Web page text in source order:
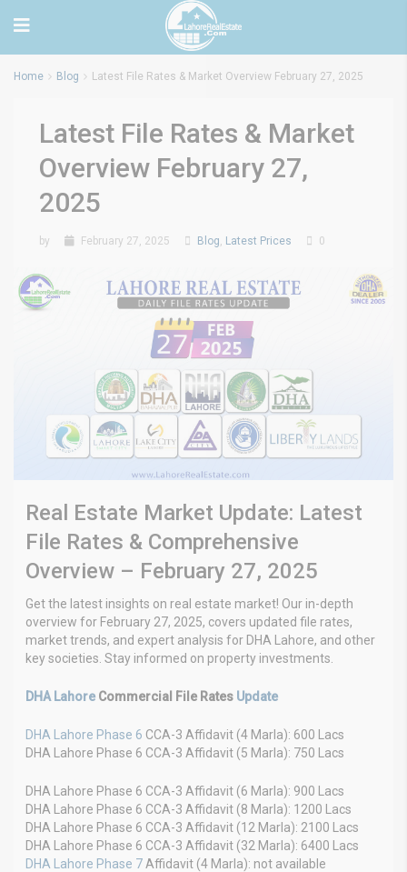
Home Blog Latest File Rates & Market Overview February 27, 2025
Latest File Rates & Market
Overview February 27,
2025
by February 27, 2025 Blog, Latest Prices 0
Real Estate Market Update: Latest
File Rates & Comprehensive
Overview – February 27, 2025
Get the latest insights on real estate market! Our in-depth
overview for February 27, 2025, covers updated file rates,
market trends, and expert analysis for DHA Lahore, and other
key societies. Stay informed on property investments.
DHA Lahore Commercial File Rates Update
DHA Lahore Phase 6 CCA-3 Affidavit (4 Marla): 600 Lacs
DHA Lahore Phase 6 CCA-3 Affidavit (5 Marla): 750 Lacs
DHA Lahore Phase 6 CCA-3 Affidavit (6 Marla): 900 Lacs
DHA Lahore Phase 6 CCA-3 Affidavit (8 Marla): 1200 Lacs
DHA Lahore Phase 6 CCA-3 Affidavit (12 Marla): 2100 Lacs
DHA Lahore Phase 6 CCA-3 Affidavit (32 Marla): 6400 Lacs
DHA Lahore Phase 7 Affidavit (4 Marla): not available